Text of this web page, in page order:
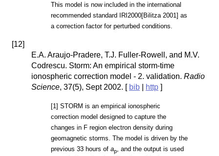
This model is now included in the international
recommended standard IRI2000[Bilitza 2001] as
a correction factor for perturbed conditions.
[12]
E.A. Araujo-Pradere, T.J. Fuller-Rowell, and M.V.
Codrescu. Storm: An empirical storm-time
ionospheric correction model - 2. validation. Radio
Science, 37(5), Sept 2002. [ bib http ]
[1] STORM is an empirical ionospheric
correction model designed to capture the
changes in F region electron density during
geomagnetic storms. The model is driven by the
previous 33 hours of ap
, and the output is used